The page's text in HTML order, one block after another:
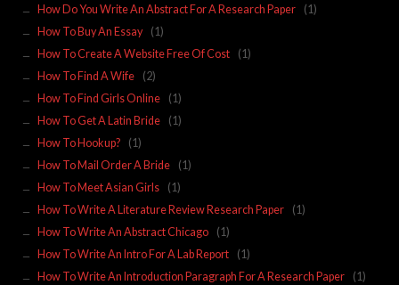
How Do You Write An Abstract For A Research Paper
(1)
How To Buy An Essay
(1)
How To Create A Website Free Of Cost
(1)
How To Find A Wife
(2)
How To Find Girls Online
(1)
How To Get A Latin Bride
(1)
How To Hookup?
(1)
How To Mail Order A Bride
(1)
How To Meet Asian Girls
(1)
How To Write A Literature Review Research Paper
(1)
How To Write An Abstract Chicago
(1)
How To Write An Intro For A Lab Report
(1)
How To Write An Introduction Paragraph For A Research Paper
(1)